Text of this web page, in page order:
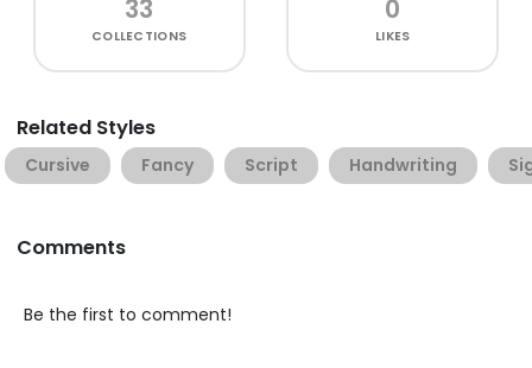
33
COLLECTIONS
0
LIKES
Related Styles
Cursive Fancy Script Handwriting
Comments
Be the first to comment!